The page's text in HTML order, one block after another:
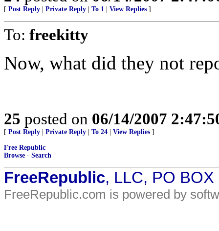
[ Post Reply Private Reply To 1 View Replies ]
To: freekitty
Now, what did they not
25 posted on 06/14/2007
[ Post Reply Private Reply To 24 View Replies ]
Free Republic
Browse · Search
FreeRepublic, LLC, PO
FreeRepublic.com is powered by